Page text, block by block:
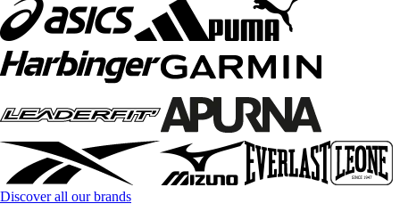
Discover all our brands